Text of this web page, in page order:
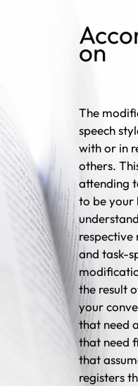
on
The
speech
with or in
others.
attending
to be your
respective
and task-
the result
your
that need
that need
that
registers